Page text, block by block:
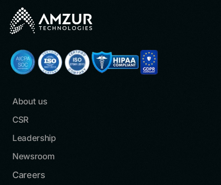
About us
CSR
Leadership
Newsroom
Careers